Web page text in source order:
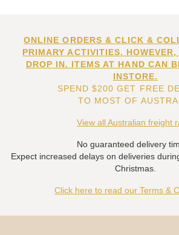
ONLINE ORDERS & CLICK &
PRIMARY ACTIVITIES.
DROP IN. ITEMS AT HAND CAN
INSTORE.
SPEND $200 GET FREE
TO MOST OF
View all Australian freight
No guaranteed delivery
Expect increased delays on deliveries
Christmas.
Click here to read our Terms &